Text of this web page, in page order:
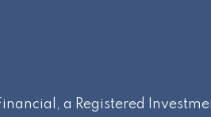
a Registered